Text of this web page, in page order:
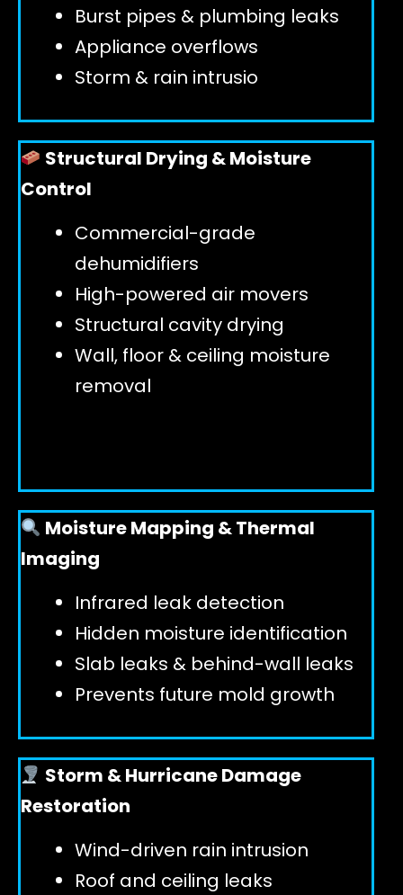
Burst pipes & plumbing leaks
Appliance overflows
Storm & rain intrusio
Structural Drying & Moisture
Control
Commercial-grade
dehumidifiers
High-powered air movers
Structural cavity drying
Wall, floor & ceiling moisture
removal
Moisture Mapping & Thermal
Imaging
Infrared leak detection
Hidden moisture identification
Slab leaks & behind-wall leaks
Prevents future mold growth
Storm & Hurricane Damage
Restoration
Wind-driven rain intrusion
Roof and ceiling leaks